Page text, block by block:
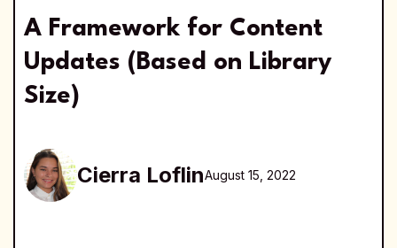
A Framework for Content
Updates (Based on Library
Size)
Cierra LoflinAugust 15, 2022